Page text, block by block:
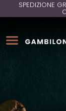
SPEDIZIONE